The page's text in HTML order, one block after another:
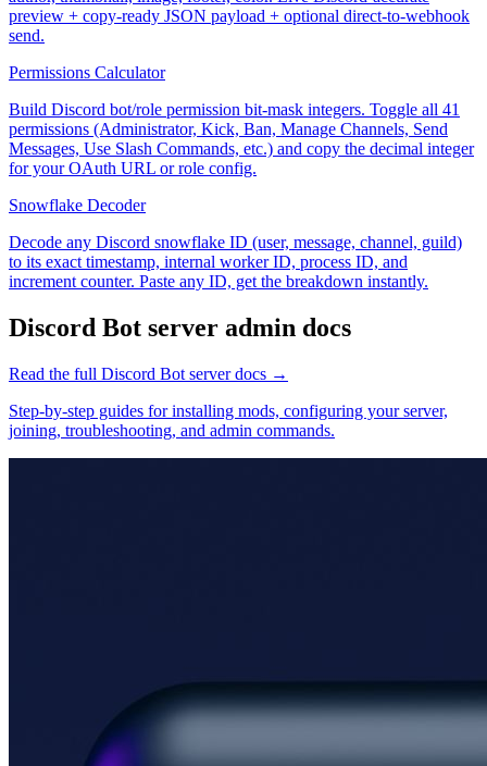
preview + copy-ready JSON payload + optional direct-to-webhook
send.
Permissions Calculator
Build Discord bot/role permission bit-mask integers. Toggle all 41
permissions (Administrator, Kick, Ban, Manage Channels, Send
Messages, Use Slash Commands, etc.) and copy the decimal integer
for your OAuth URL or role config.
Snowflake Decoder
Decode any Discord snowflake ID (user, message, channel, guild)
to its exact timestamp, internal worker ID, process ID, and
increment counter. Paste any ID, get the breakdown instantly.
Discord Bot server admin docs
Read the full Discord Bot server docs →
Step-by-step guides for installing mods, configuring your server,
joining, troubleshooting, and admin commands.